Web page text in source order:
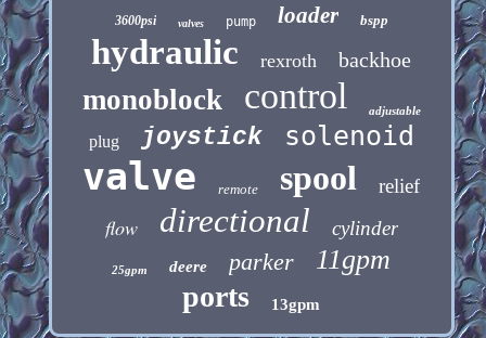
3600psi valves pump loader bspp
hydraulic rexroth backhoe
monoblock control adjustable
plug joystick solenoid
valve remote spool relief
flow directional cylinder
25gpm deere parker 11gpm
ports 13gpm